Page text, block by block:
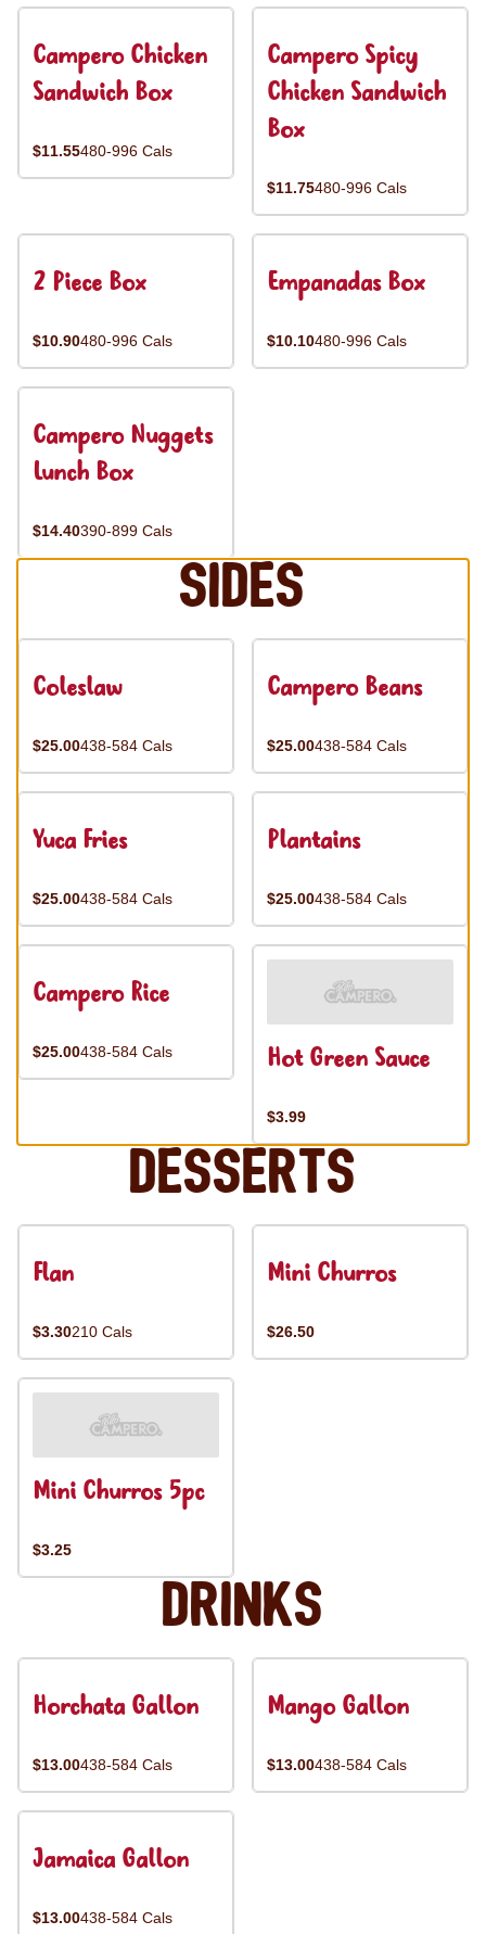
Campero Chicken
Sandwich Box
$11.55480-996 Cals
Campero Spicy
Chicken Sandwich
Box
$11.75480-996 Cals
2 Piece Box
$10.90480-996 Cals
Empanadas Box
$10.10480-996 Cals
Campero Nuggets
Lunch Box
$14.40390-899 Cals
Sides
Coleslaw
$25.00438-584 Cals
Campero Beans
$25.00438-584 Cals
Yuca Fries
$25.00438-584 Cals
Plantains
$25.00438-584 Cals
Campero Rice
$25.00438-584 Cals Hot Green Sauce
$3.99
Desserts
Flan
$3.30210 Cals
Mini Churros
$26.50
Mini Churros 5pc
$3.25
Drinks
Horchata Gallon
$13.00438-584 Cals
Mango Gallon
$13.00438-584 Cals
Jamaica Gallon
$13.00438-584 Cals